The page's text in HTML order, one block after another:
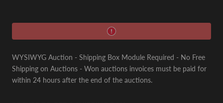
WYSIWYG Auction - Shipping Box Module Required - No Free
Shipping on Auctions - Won auctions invoices must be paid for
within 24 hours after the end of the auctions.